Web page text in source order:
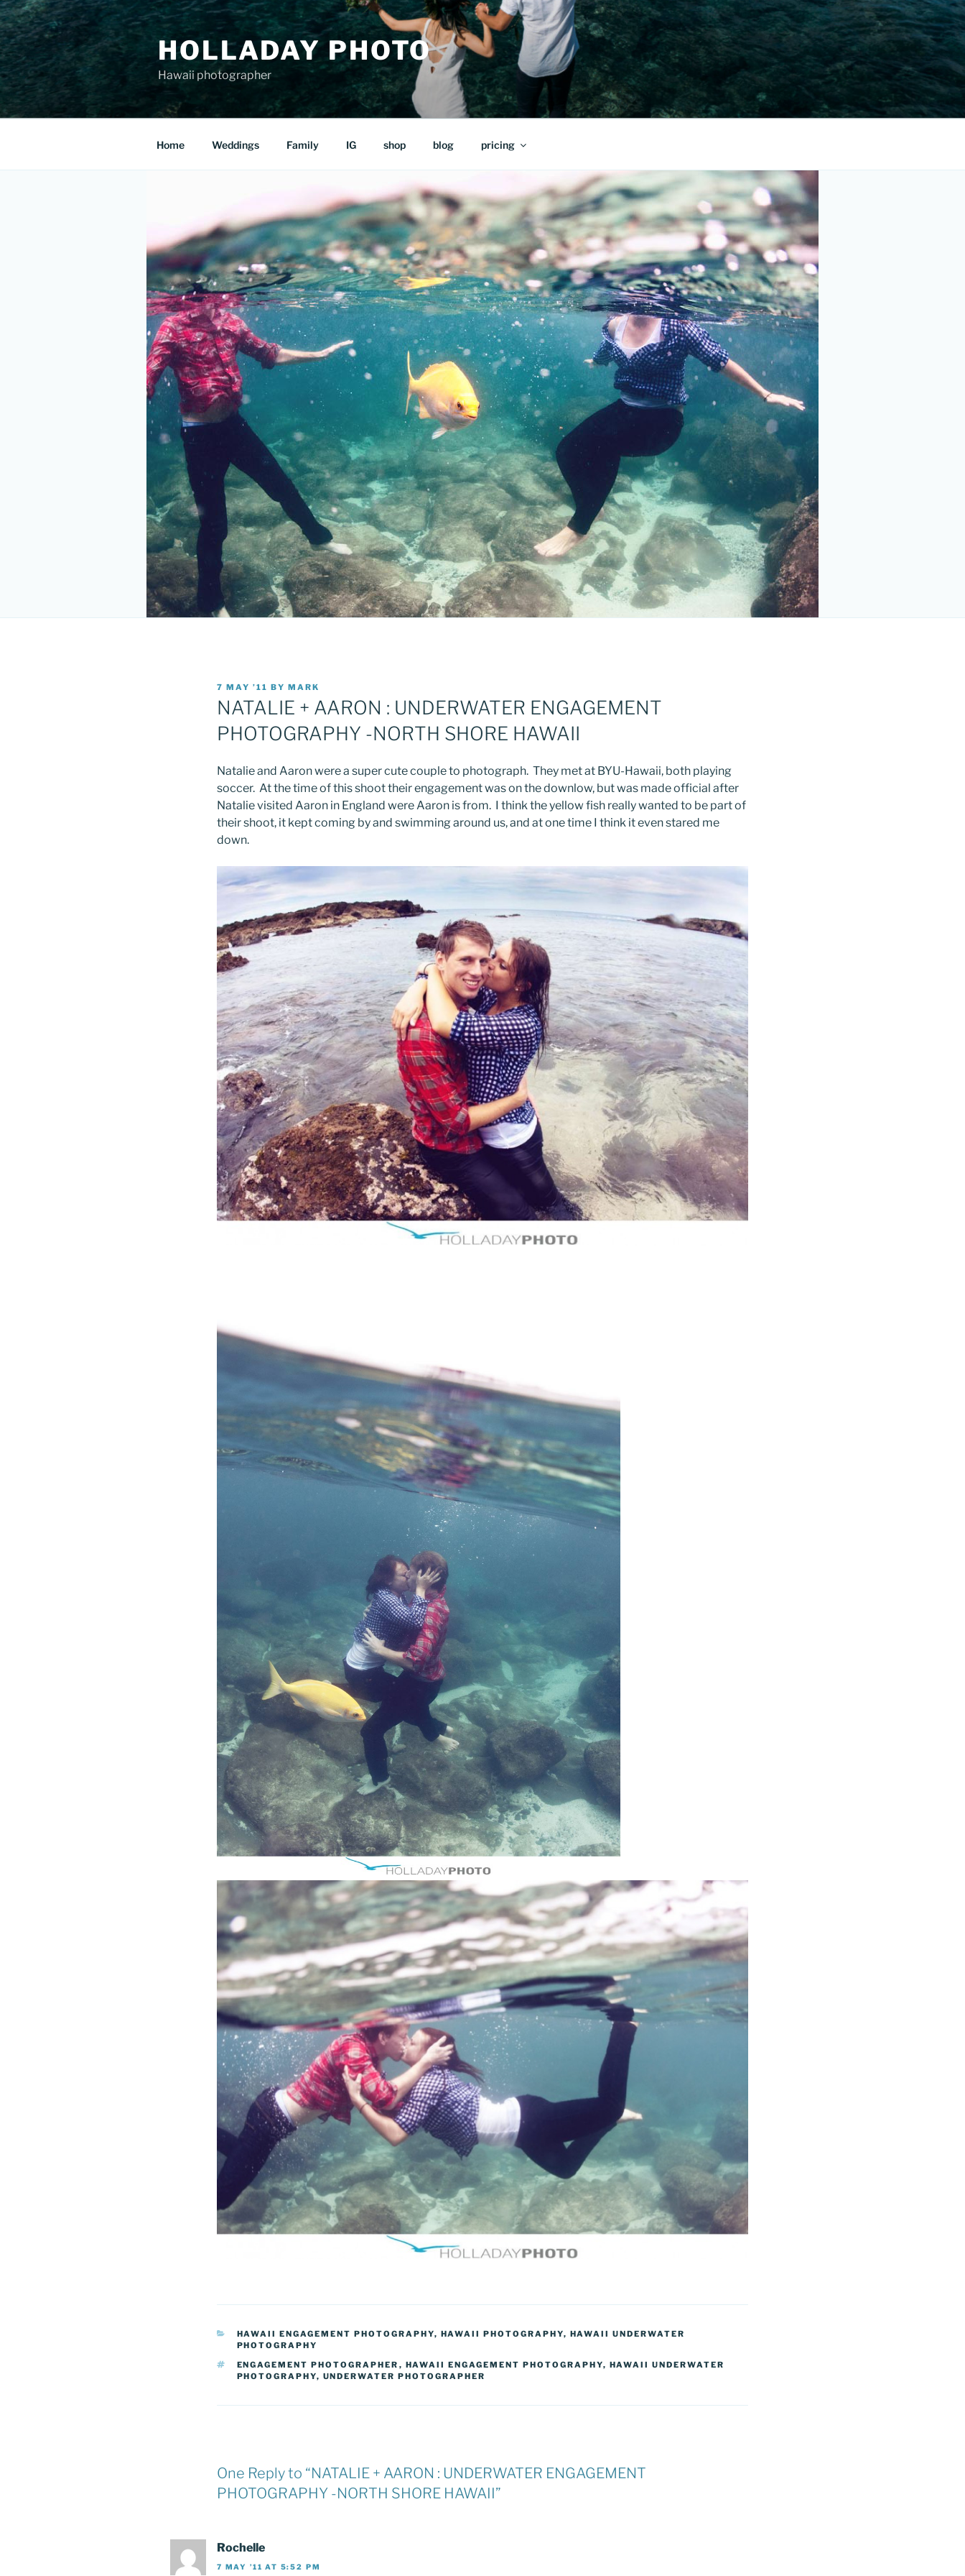
Skip
to
content
HOLLADAY PHOTO
Hawaii photographer
Home Weddings Family IG shop blog pricing
POSTED
ON
7 MAY ’11 BY MARK
NATALIE + AARON : UNDERWATER ENGAGEMENT
PHOTOGRAPHY -NORTH SHORE HAWAII
Natalie and Aaron were a super cute couple to photograph. They met at BYU-Hawaii, both playing
soccer. At the time of this shoot their engagement was on the downlow, but was made official after
Natalie visited Aaron in England were Aaron is from. I think the yellow fish really wanted to be part of
their shoot, it kept coming by and swimming around us, and at one time I think it even stared me
down.
CATEGORIES
HAWAII ENGAGEMENT PHOTOGRAPHY, HAWAII PHOTOGRAPHY, HAWAII UNDERWATER
PHOTOGRAPHY
TAGS
ENGAGEMENT PHOTOGRAPHER , HAWAII ENGAGEMENT PHOTOGRAPHY, HAWAII UNDERWATER
PHOTOGRAPHY, UNDERWATER PHOTOGRAPHER
One Reply to “NATALIE + AARON : UNDERWATER ENGAGEMENT
PHOTOGRAPHY -NORTH SHORE HAWAII”
Rochelle
7 MAY ’11 AT 5:52 PM